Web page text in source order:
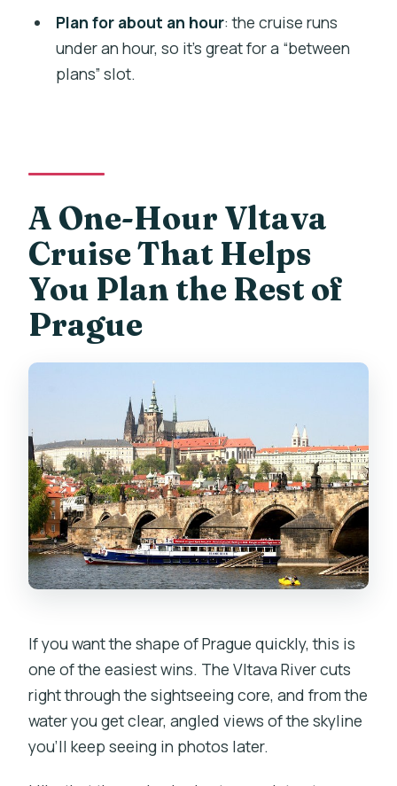
Should You Book This 1-Hour Panoramic
Cruise on the Vltava?
FAQ
Is there English narration?
Do I need headphones?
Is onboard Wi‑Fi included?
What languages are available for the
Can I bring a stroller?
What happens if the weather is bad?
Plan for about an hour: the cruise runs
under an hour, so it’s great for a “between
plans” slot.
A One-Hour Vltava
Cruise That Helps
You Plan the Rest of
Prague
If you want the shape of Prague quickly, this is
one of the easiest wins. The Vltava River cuts
right through the sightseeing core, and from the
water you get clear, angled views of the skyline
you’ll keep seeing in photos later.